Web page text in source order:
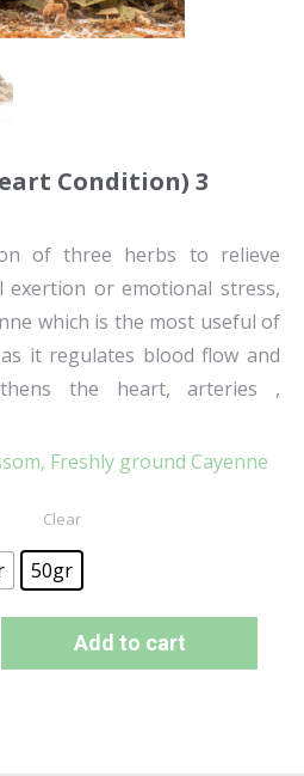
Condition) 3
of three herbs to relieve
exertion or emotional stress,
which is the most useful of
it regulates blood flow and
the heart, arteries ,
Freshly ground Cayenne
50gr
Clear
Add to cart